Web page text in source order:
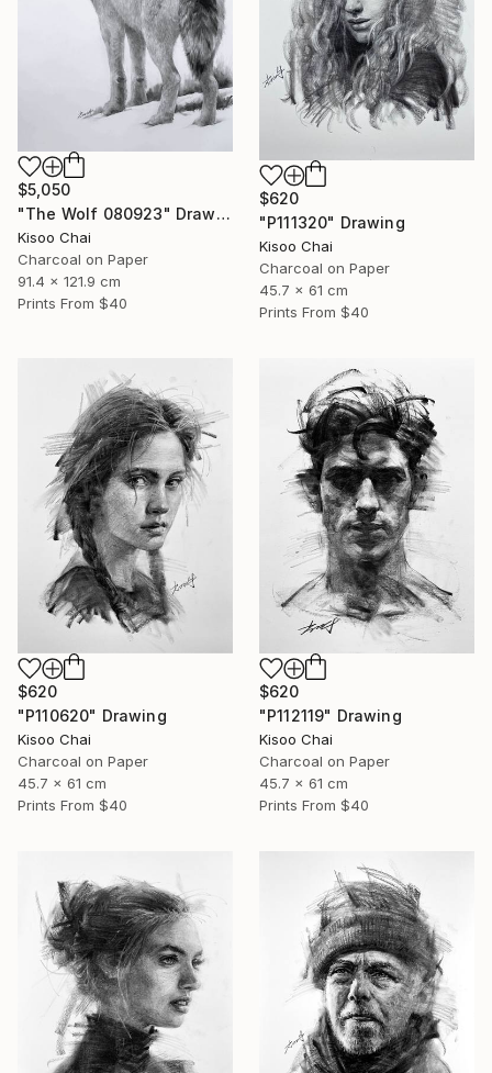
$5,050
"The Wolf 080923" Drawing
Kisoo Chai
Charcoal on Paper
91.4 x 121.9 cm
Prints From $40
$620
"P111320" Drawing
Kisoo Chai
Charcoal on Paper
45.7 x 61 cm
Prints From $40
$620
"P110620" Drawing
Kisoo Chai
Charcoal on Paper
45.7 x 61 cm
Prints From $40
$620
"P112119" Drawing
Kisoo Chai
Charcoal on Paper
45.7 x 61 cm
Prints From $40